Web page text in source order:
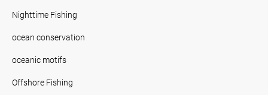
Nighttime Fishing
ocean conservation
oceanic motifs
Offshore Fishing